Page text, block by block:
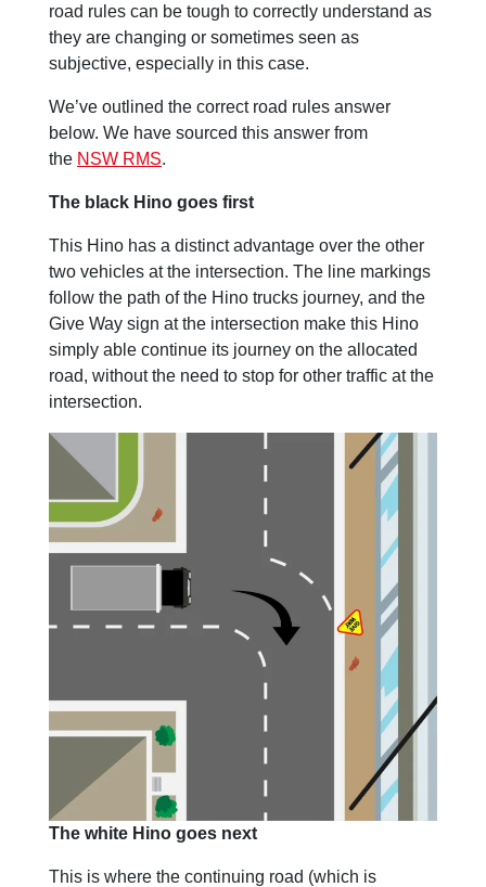
road rules can be tough to correctly understand as
they are changing or sometimes seen as
subjective, especially in this case.
We’ve outlined the correct road rules answer
below. We have sourced this answer from
the NSW RMS.
The black Hino goes first
This Hino has a distinct advantage over the other
two vehicles at the intersection. The line markings
follow the path of the Hino trucks journey, and the
Give Way sign at the intersection make this Hino
simply able continue its journey on the allocated
road, without the need to stop for other traffic at the
intersection.
The white Hino goes next
This is where the continuing road (which is